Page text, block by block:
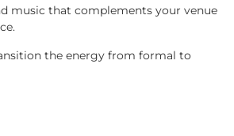
music that complements your venue
the energy from formal to